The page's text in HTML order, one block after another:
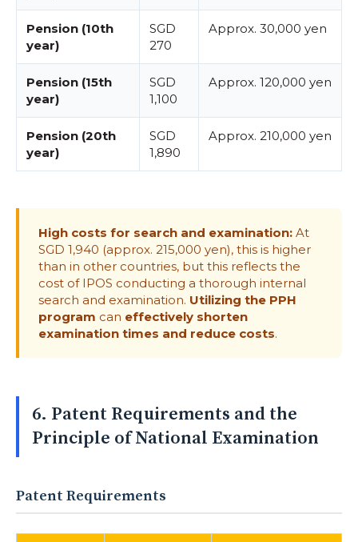
Pension (10th
year)
SGD
270
Approx. 30,000 yen
Pension (15th
year)
SGD
1,100
Approx. 120,000 yen
Pension (20th
year)
SGD
1,890
Approx. 210,000 yen
High costs for search and examination: At
SGD 1,940 (approx. 215,000 yen), this is higher
than in other countries, but this reflects the
cost of IPOS conducting a thorough internal
search and examination. Utilizing the PPH
program can effectively shorten
examination times and reduce costs.
6. Patent Requirements and the
Principle of National Examination
Patent Requirements